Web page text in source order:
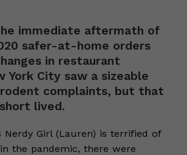
immediate aftermath of
safer-at-home orders
in restaurant
York City saw a sizeable
complaints, but that
lived.
Nerdy Girl (Lauren) is terrified of
the pandemic, there were